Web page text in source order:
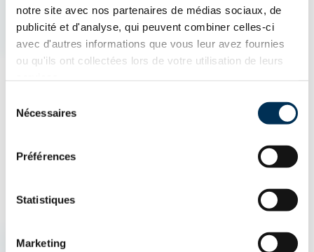
notre site avec nos partenaires de médias sociaux, de
publicité et d'analyse, qui peuvent combiner celles-ci
avec d'autres informations que vous leur avez fournies
ou qu'ils ont collectées lors de votre utilisation de leurs
Nécessaires
Préférences
Statistiques
Marketing
An insurance broker is an insurance professional who acts as
an intermediary between the client and insurance companies.
They help find the best protection by comparing different
insurance products, including home insurance, auto insurance,
and business insurance. Their goal is to offer the insurance
policy best suited to the client's needs.
AUTO & ATV BUSINESSES